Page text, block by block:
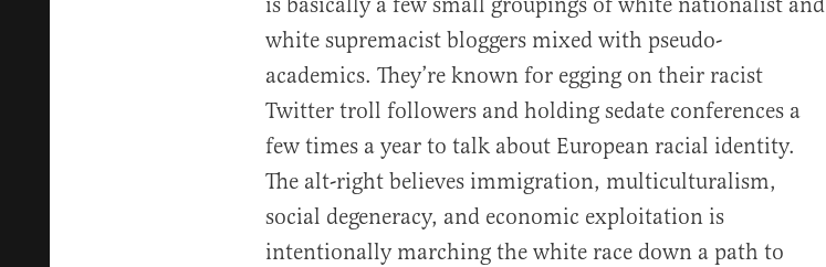
white supremacist bloggers mixed with pseudo-
academics. They’re known for egging on their racist
Twitter troll followers and holding sedate conferences a
few times a year to talk about European racial identity.
The alt-right believes immigration, multiculturalism,
social degeneracy, and economic exploitation is
intentionally marching the white race down a path to